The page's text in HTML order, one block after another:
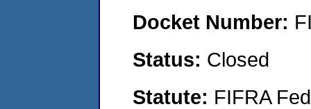
Docket Number:
Status: Closed
Statute: FIFRA